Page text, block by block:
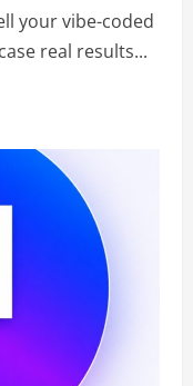
your vibe-coded
real results...